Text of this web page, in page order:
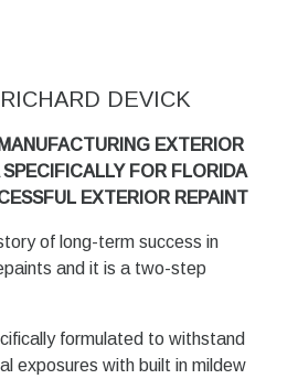
DEVICK
EXTERIOR
FOR FLORIDA
EXTERIOR REPAINT
of long-term success in
and it is a two-step
formulated to withstand
exposures with built in mildew